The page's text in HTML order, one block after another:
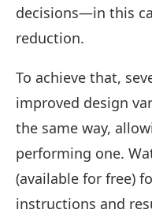
decisions—in this
reduction.
To achieve that,
improved design
the same way,
performing one.
(available for free)
instructions and